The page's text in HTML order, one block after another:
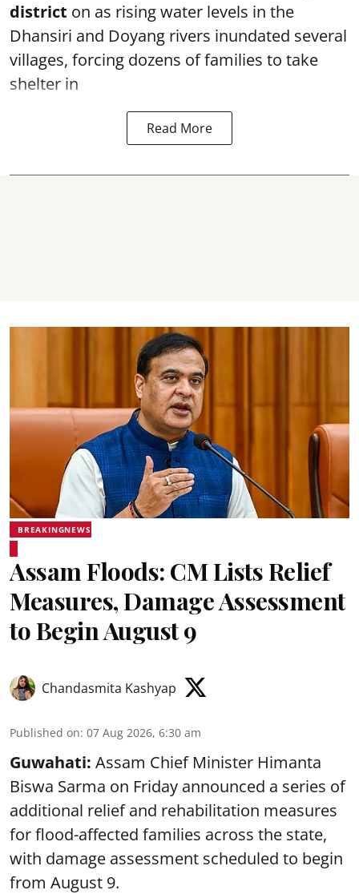
district on as rising water levels in the
Dhansiri and Doyang rivers inundated several
villages, forcing dozens of families to take
shelter in
Read More
BREAKINGNEWS
Assam Floods: CM Lists Relief
Measures, Damage Assessment
to Begin August 9
Chandasmita Kashyap
Published on: 07 Aug 2026, 6:30 am
Guwahati: Assam Chief Minister Himanta
Biswa Sarma on Friday announced a series of
additional relief and rehabilitation measures
for flood-affected families across the state,
with damage assessment scheduled to begin
from August 9.